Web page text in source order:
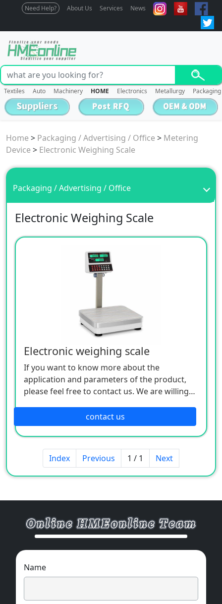
Need Help? About Us Services News
Textiles Auto Machinery HOME Electronics Metallurgy Packaging
Home > Packaging / Advertising / Office > Metering
Device > Electronic Weighing Scale
Packaging / Advertising / Office
Electronic Weighing Scale
Electronic weighing scale
If you want to know more about the
application and parameters of the product,
please feel free to contact us. We are willing
contact us
Index Previous 1 / 1 Next
Name